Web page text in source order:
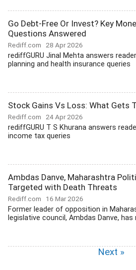
Go Debt-Free Or Invest? Key
Questions Answered
Rediff.com 28 Apr 2026
rediffGURU Jinal Mehta answers
planning and health insurance queries
Stock Gains Vs Loss: What Gets
Rediff.com 24 Apr 2026
rediffGURU T S Khurana answers
income tax queries
Ambdas Danve, Maharashtra
Targeted with Death Threats
Rediff.com 16 Mar 2026
Former leader of opposition in
legislative council, Ambdas Danve, has
Next »